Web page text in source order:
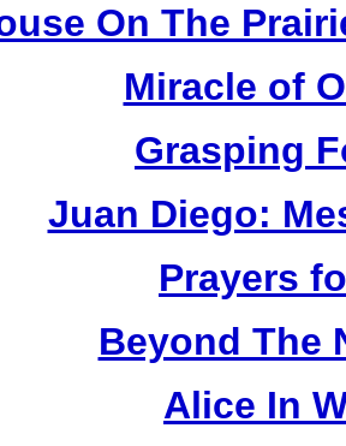
On The
Miracle of
Grasping
Juan Diego:
Prayers
Beyond The
Alice In